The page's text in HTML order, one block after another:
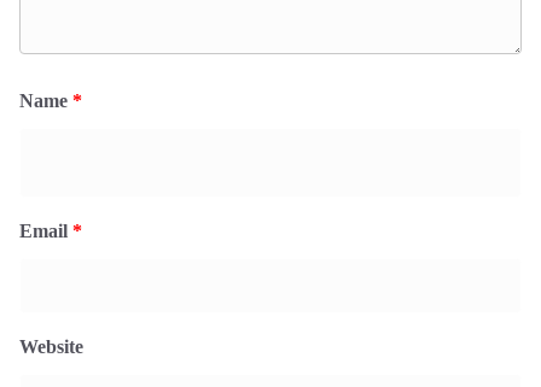
Name *
Email *
Website